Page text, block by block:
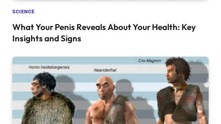
SCIENCE
What Your Penis Reveals About Your Health: Key
Insights and Signs